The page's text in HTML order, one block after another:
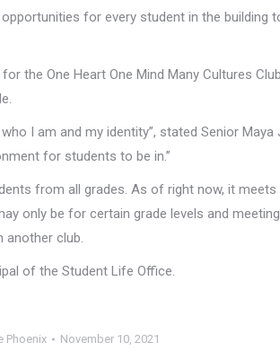
for every student in the building
the One Heart One Mind Many Cultures
I am and my identity”, stated Senior Maya
for students to be in.”
from all grades. As of right now, it meets
only be for certain grade levels and
club.
of the Student Life Office.
Phoenix November 10, 2021